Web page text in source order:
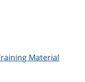
Material